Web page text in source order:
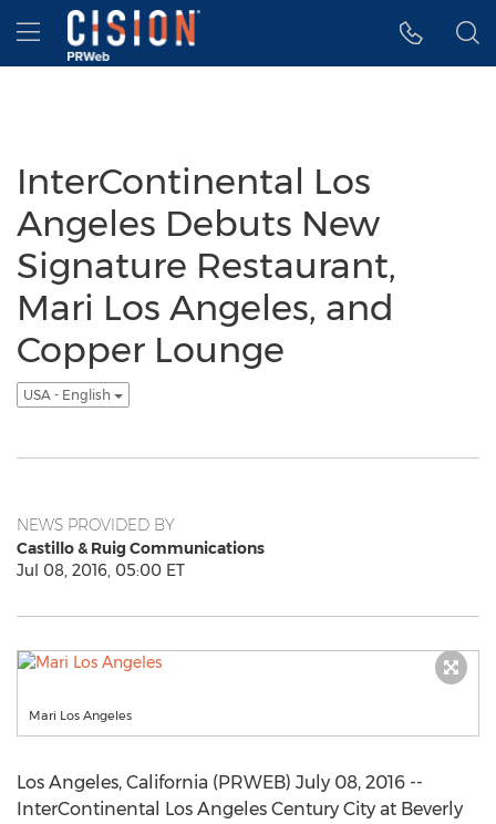
Accessibility Statement
Skip Navigation
Hamburger menu
InterContinental Los
Angeles Debuts New
Signature Restaurant,
Mari Los Angeles, and
Copper Lounge
USA - English
NEWS PROVIDED BY
Castillo & Ruig Communications
Jul 08, 2016, 05:00 ET
Mari Los Angeles
Los Angeles, California (PRWEB) July 08, 2016 --
InterContinental Los Angeles Century City at Beverly